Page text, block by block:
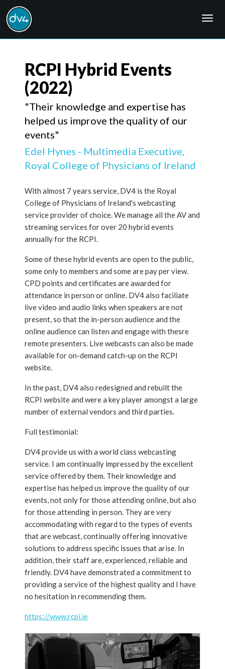
RCPI Hybrid Events
(2022)
"Their knowledge and expertise has
helped us improve the quality of our
events"
Edel Hynes - Multimedia Executive,
Royal College of Physicians of Ireland
With almost 7 years service, DV4 is the Royal
College of Physicians of Ireland's webcasting
service provider of choice. We manage all the AV and
streaming services for over 20 hybrid events
annually for the RCPI.
Some of these hybrid events are open to the public,
some only to members and some are pay per view.
CPD points and certificates are awarded for
attendance in person or online. DV4 also faciliate
live video and audio links when speakers are not
present, so that the in-person audience and the
online audience can listen and engage with thesre
remote presenters. Live webcasts can also be made
available for on-demand catch-up on the RCPI
website.
In the past, DV4 also redesigned and rebuilt the
RCPI website and were a key player amongst a large
number of external vendors and third parties.
Full testimonial:
DV4 provide us with a world class webcasting
service. I am continually impressed by the excellent
service offered by them. Their knowledge and
expertise has helped us improve the quality of our
events, not only for those attending online, but also
for those attending in person. They are very
accommodating with regard to the types of events
that are webcast, continually offering innovative
solutions to address specific issues that arise. In
addition, their staff are, experienced, reliable and
friendly. DV4 have demonstrated a commitment to
providing a service of the highest quality and I have
no hesitation in recommending them.
https://www.rcpi.ie